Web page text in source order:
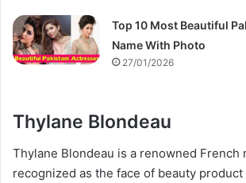
Top 10 Most Beautiful
Name With Photo
27/01/2026
Thylane Blondeau
Thylane Blondeau is a renowned French
recognized as the face of beauty product